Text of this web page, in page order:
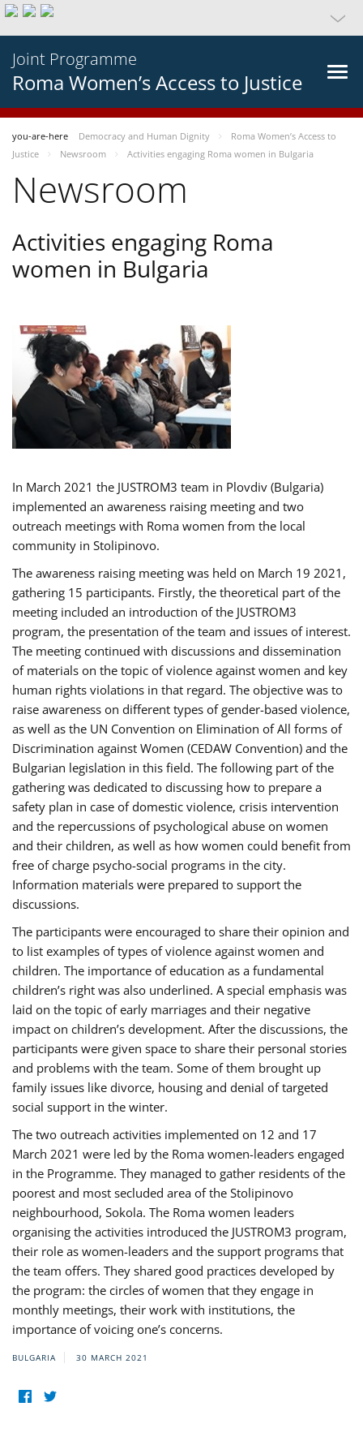
Joint Programme
Roma Women’s Access to Justice
you-are-here Democracy and Human Dignity
Roma Women’s Access to
Justice
Newsroom Activities engaging Roma women in Bulgaria
Newsroom
Activities engaging Roma
women in Bulgaria
In March 2021 the JUSTROM3 team in Plovdiv (Bulgaria)
implemented an awareness raising meeting and two
outreach meetings with Roma women from the local
community in Stolipinovo.
The awareness raising meeting was held on March 19 2021,
gathering 15 participants. Firstly, the theoretical part of the
meeting included an introduction of the JUSTROM3
program, the presentation of the team and issues of interest.
The meeting continued with discussions and dissemination
of materials on the topic of violence against women and key
human rights violations in that regard. The objective was to
raise awareness on different types of gender-based violence,
as well as the UN Convention on Elimination of All forms of
Discrimination against Women (CEDAW Convention) and the
Bulgarian legislation in this field. The following part of the
gathering was dedicated to discussing how to prepare a
safety plan in case of domestic violence, crisis intervention
and the repercussions of psychological abuse on women
and their children, as well as how women could benefit from
free of charge psycho-social programs in the city.
Information materials were prepared to support the
discussions.
The participants were encouraged to share their opinion and
to list examples of types of violence against women and
children. The importance of education as a fundamental
children’s right was also underlined. A special emphasis was
laid on the topic of early marriages and their negative
impact on children’s development. After the discussions, the
participants were given space to share their personal stories
and problems with the team. Some of them brought up
family issues like divorce, housing and denial of targeted
social support in the winter.
The two outreach activities implemented on 12 and 17
March 2021 were led by the Roma women-leaders engaged
in the Programme. They managed to gather residents of the
poorest and most secluded area of the Stolipinovo
neighbourhood, Sokola. The Roma women leaders
organising the activities introduced the JUSTROM3 program,
their role as women-leaders and the support programs that
the team offers. They shared good practices developed by
the program: the circles of women that they engage in
monthly meetings, their work with institutions, the
importance of voicing one’s concerns.
BULGARIA 30 MARCH 2021